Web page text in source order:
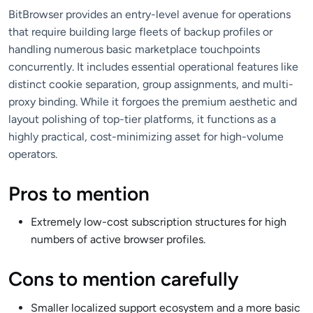
BitBrowser provides an entry-level avenue for operations
that require building large fleets of backup profiles or
handling numerous basic marketplace touchpoints
concurrently. It includes essential operational features like
distinct cookie separation, group assignments, and multi-
proxy binding. While it forgoes the premium aesthetic and
layout polishing of top-tier platforms, it functions as a
highly practical, cost-minimizing asset for high-volume
operators.
Pros to mention
Extremely low-cost subscription structures for high
numbers of active browser profiles.
Cons to mention carefully
Smaller localized support ecosystem and a more basic